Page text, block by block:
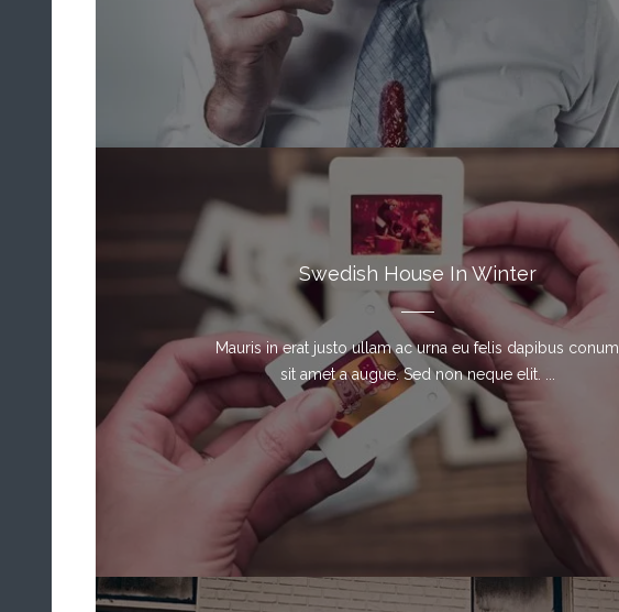
Swedish House In Winter
Mauris in erat justo ullam ac urna eu felis dapibus conum
sit amet a augue. Sed non neque elit. ...